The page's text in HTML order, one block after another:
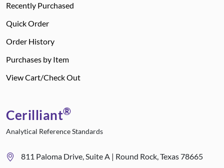
Recently Purchased
Quick Order
Order History
Purchases by Item
View Cart/Check Out
Cerilliant®
Analytical Reference Standards
811 Paloma Drive, Suite A | Round Rock, Texas 78665